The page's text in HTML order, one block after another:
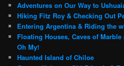
Adventures on Our Way to
Hiking Fitz Roy & Checking Out
Entering Argentina & Riding the
Floating Houses, Caves of
Oh My!
Haunted Island of Chiloe